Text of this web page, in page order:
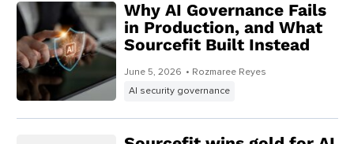
Why AI Governance Fails
in Production, and What
Sourcefit Built Instead
June 5, 2026 • Rozmaree Reyes
AI security governance